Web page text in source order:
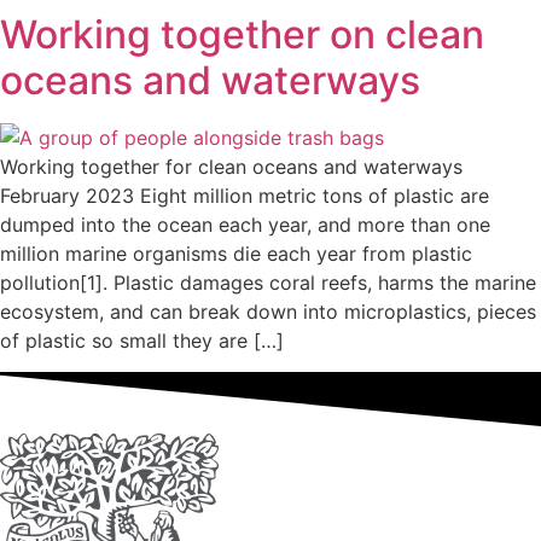
Working together on clean
oceans and waterways
Working together for clean oceans and waterways
February 2023 Eight million metric tons of plastic are
dumped into the ocean each year, and more than one
million marine organisms die each year from plastic
pollution[1]. Plastic damages coral reefs, harms the marine
ecosystem, and can break down into microplastics, pieces
of plastic so small they are […]